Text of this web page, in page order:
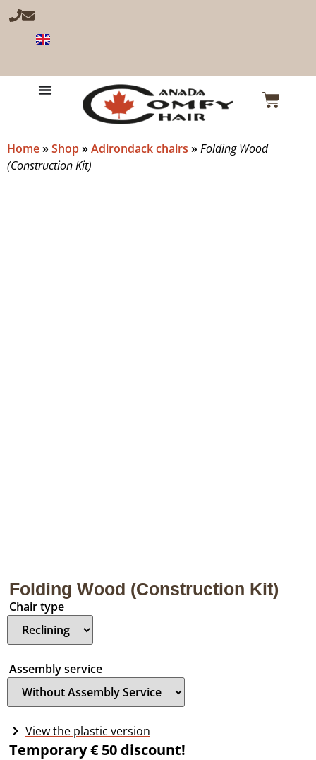
Home»Shop»Adirondack chairs »Folding Wood
(Construction Kit)
Folding Wood (Construction Kit)
Chair type
Assembly service
View the plastic version
Temporary € 50 discount!